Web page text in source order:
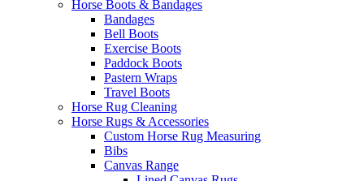
Horse Boots & Bandages
Bandages
Bell Boots
Exercise Boots
Paddock Boots
Pastern Wraps
Travel Boots
Horse Rug Cleaning
Horse Rugs & Accessories
Custom Horse Rug Measuring
Bibs
Canvas Range